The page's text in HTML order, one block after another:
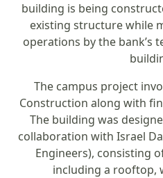
building is being
existing structure while
operations by the bank’s
The campus project
Construction along with
The building was
collaboration with Israel
Engineers), consisting
including a rooftop,